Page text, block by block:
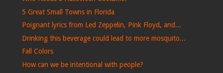
5 Great Small Towns in Florida
Poignant lyrics from Led Zeppelin, Pink Floyd, and...
Drinking this beverage could lead to more mosquito...
Fall Colors
How can we be intentional with people?